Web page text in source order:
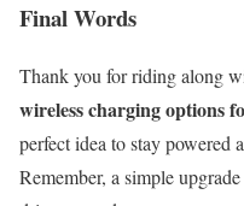
Final Words
Thank you for riding along
wireless charging options
perfect idea to stay powered
Remember, a simple